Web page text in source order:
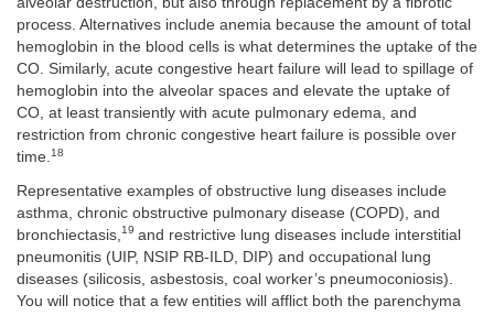
process. Alternatives include anemia because the amount of total
hemoglobin in the blood cells is what determines the uptake of the
CO. Similarly, acute congestive heart failure will lead to spillage of
hemoglobin into the alveolar spaces and elevate the uptake of
CO, at least transiently with acute pulmonary edema, and
restriction from chronic congestive heart failure is possible over
time.18
Representative examples of obstructive lung diseases include
asthma, chronic obstructive pulmonary disease (COPD), and
bronchiectasis, 19 and restrictive lung diseases include interstitial
pneumonitis (UIP, NSIP RB-ILD, DIP) and occupational lung
diseases (silicosis, asbestosis, coal worker’s pneumoconiosis).
You will notice that a few entities will afflict both the parenchyma